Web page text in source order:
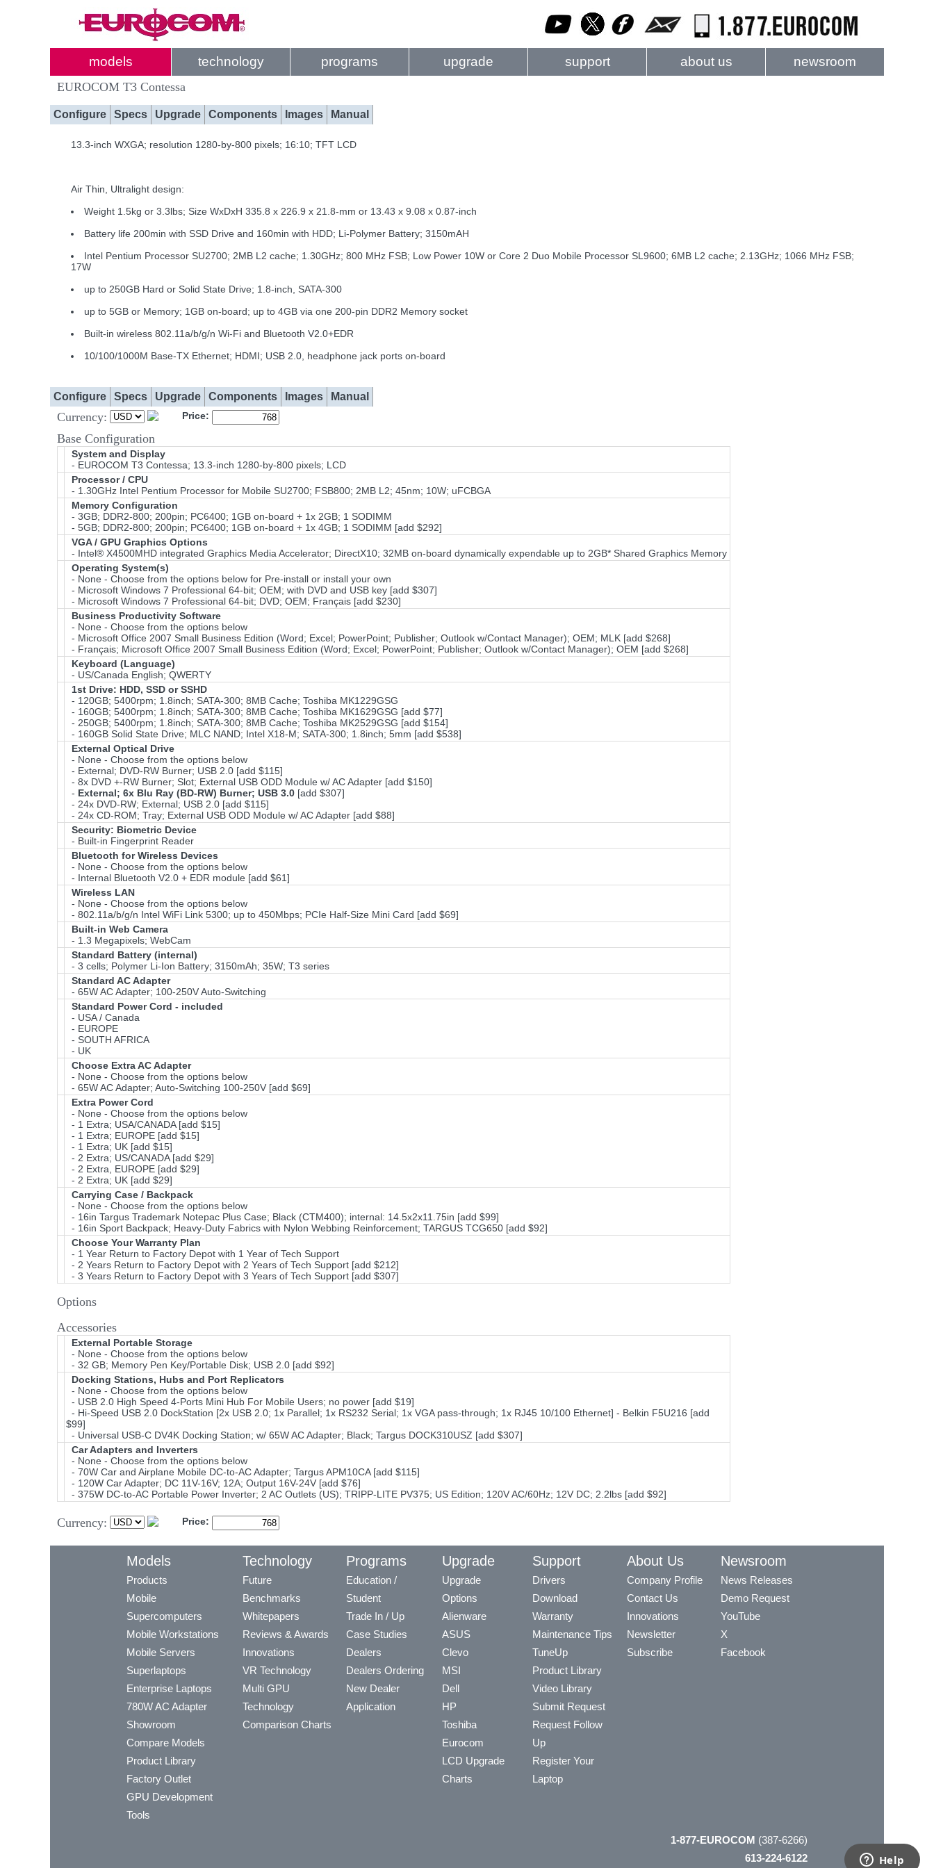
models technology programs upgrade support about us newsroom
EUROCOM T3 Contessa
Configure Specs Upgrade Components Images Manual
13.3-inch WXGA; resolution 1280-by-800 pixels; 16:10; TFT LCD
Air Thin, Ultralight design:
Weight 1.5kg or 3.3lbs; Size WxDxH 335.8 x 226.9 x 21.8-mm or 13.43 x 9.08 x 0.87-inch
Battery life 200min with SSD Drive and 160min with HDD; Li-Polymer Battery; 3150mAH
Intel Pentium Processor SU2700; 2MB L2 cache; 1.30GHz; 800 MHz FSB; Low Power 10W or Core 2 Duo Mobile Processor SL9600; 6MB L2 cache; 2.13GHz; 1066 MHz FSB;
17W
up to 250GB Hard or Solid State Drive; 1.8-inch, SATA-300
up to 5GB or Memory; 1GB on-board; up to 4GB via one 200-pin DDR2 Memory socket
Built-in wireless 802.11a/b/g/n Wi-Fi and Bluetooth V2.0+EDR
10/100/1000M Base-TX Ethernet; HDMI; USB 2.0, headphone jack ports on-board
Configure Specs Upgrade Components Images Manual
Currency: Price:
Base Configuration
System and Display
- EUROCOM T3 Contessa; 13.3-inch 1280-by-800 pixels; LCD
Processor / CPU
- 1.30GHz Intel Pentium Processor for Mobile SU2700; FSB800; 2MB L2; 45nm; 10W; uFCBGA
Memory Configuration
- 3GB; DDR2-800; 200pin; PC6400; 1GB on-board + 1x 2GB; 1 SODIMM
- 5GB; DDR2-800; 200pin; PC6400; 1GB on-board + 1x 4GB; 1 SODIMM [add $292]
VGA / GPU Graphics Options
- Intel® X4500MHD integrated Graphics Media Accelerator; DirectX10; 32MB on-board dynamically expendable up to 2GB* Shared Graphics Memory
Operating System(s)
- None - Choose from the options below for Pre-install or install your own
- Microsoft Windows 7 Professional 64-bit; OEM; with DVD and USB key [add $307]
- Microsoft Windows 7 Professional 64-bit; DVD; OEM; Français [add $230]
Business Productivity Software
- None - Choose from the options below
- Microsoft Office 2007 Small Business Edition (Word; Excel; PowerPoint; Publisher; Outlook w/Contact Manager); OEM; MLK [add $268]
- Français; Microsoft Office 2007 Small Business Edition (Word; Excel; PowerPoint; Publisher; Outlook w/Contact Manager); OEM [add $268]
Keyboard (Language)
- US/Canada English; QWERTY
1st Drive: HDD, SSD or SSHD
- 120GB; 5400rpm; 1.8inch; SATA-300; 8MB Cache; Toshiba MK1229GSG
- 160GB; 5400rpm; 1.8inch; SATA-300; 8MB Cache; Toshiba MK1629GSG [add $77]
- 250GB; 5400rpm; 1.8inch; SATA-300; 8MB Cache; Toshiba MK2529GSG [add $154]
- 160GB Solid State Drive; MLC NAND; Intel X18-M; SATA-300; 1.8inch; 5mm [add $538]
External Optical Drive
- None - Choose from the options below
- External; DVD-RW Burner; USB 2.0 [add $115]
- 8x DVD +-RW Burner; Slot; External USB ODD Module w/ AC Adapter [add $150]
- External; 6x Blu Ray (BD-RW) Burner; USB 3.0 [add $307]
- 24x DVD-RW; External; USB 2.0 [add $115]
- 24x CD-ROM; Tray; External USB ODD Module w/ AC Adapter [add $88]
Security: Biometric Device
- Built-in Fingerprint Reader
Bluetooth for Wireless Devices
- None - Choose from the options below
- Internal Bluetooth V2.0 + EDR module [add $61]
Wireless LAN
- None - Choose from the options below
- 802.11a/b/g/n Intel WiFi Link 5300; up to 450Mbps; PCIe Half-Size Mini Card [add $69]
Built-in Web Camera
- 1.3 Megapixels; WebCam
Standard Battery (internal)
- 3 cells; Polymer Li-Ion Battery; 3150mAh; 35W; T3 series
Standard AC Adapter
- 65W AC Adapter; 100-250V Auto-Switching
Standard Power Cord - included
- USA / Canada
- EUROPE
- SOUTH AFRICA
- UK
Choose Extra AC Adapter
- None - Choose from the options below
- 65W AC Adapter; Auto-Switching 100-250V [add $69]
Extra Power Cord
- None - Choose from the options below
- 1 Extra; USA/CANADA [add $15]
- 1 Extra; EUROPE [add $15]
- 1 Extra; UK [add $15]
- 2 Extra; US/CANADA [add $29]
- 2 Extra, EUROPE [add $29]
- 2 Extra; UK [add $29]
Carrying Case / Backpack
- None - Choose from the options below
- 16in Targus Trademark Notepac Plus Case; Black (CTM400); internal: 14.5x2x11.75in [add $99]
- 16in Sport Backpack; Heavy-Duty Fabrics with Nylon Webbing Reinforcement; TARGUS TCG650 [add $92]
Choose Your Warranty Plan
- 1 Year Return to Factory Depot with 1 Year of Tech Support
- 2 Years Return to Factory Depot with 2 Years of Tech Support [add $212]
- 3 Years Return to Factory Depot with 3 Years of Tech Support [add $307]
Options
Accessories
External Portable Storage
- None - Choose from the options below
- 32 GB; Memory Pen Key/Portable Disk; USB 2.0 [add $92]
Docking Stations, Hubs and Port Replicators
- None - Choose from the options below
- USB 2.0 High Speed 4-Ports Mini Hub For Mobile Users; no power [add $19]
- Hi-Speed USB 2.0 DockStation [2x USB 2.0; 1x Parallel; 1x RS232 Serial; 1x VGA pass-through; 1x RJ45 10/100 Ethernet] - Belkin F5U216 [add
$99]
- Universal USB-C DV4K Docking Station; w/ 65W AC Adapter; Black; Targus DOCK310USZ [add $307]
Car Adapters and Inverters
- None - Choose from the options below
- 70W Car and Airplane Mobile DC-to-AC Adapter; Targus APM10CA [add $115]
- 120W Car Adapter; DC 11V-16V; 12A; Output 16V-24V [add $76]
- 375W DC-to-AC Portable Power Inverter; 2 AC Outlets (US); TRIPP-LITE PV375; US Edition; 120V AC/60Hz; 12V DC; 2.2lbs [add $92]
Currency: Price:
Models
Products
Mobile
Supercomputers
Mobile Workstations
Mobile Servers
Superlaptops
Enterprise Laptops
780W AC Adapter
Showroom
Compare Models
Product Library
Factory Outlet
GPU Development
Tools
Technology
Future
Benchmarks
Whitepapers
Reviews & Awards
Innovations
VR Technology
Multi GPU
Technology
Comparison Charts
Programs
Education /
Student
Trade In / Up
Case Studies
Dealers
Dealers Ordering
New Dealer
Application
Upgrade
Upgrade
Options
Alienware
ASUS
Clevo
MSI
Dell
HP
Toshiba
Eurocom
LCD Upgrade
Charts
Support
Drivers
Download
Warranty
Maintenance Tips
TuneUp
Product Library
Video Library
Submit Request
Request Follow
Up
Register Your
Laptop
About Us
Company Profile
Contact Us
Innovations
Newsletter
Subscribe
Newsroom
News Releases
Demo Request
YouTube
X
Facebook
1-877-EUROCOM (387-6266)
613-224-6122